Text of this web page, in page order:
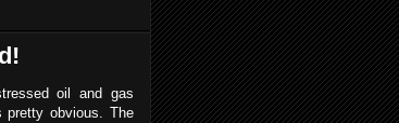
oil and gas
pretty obvious. The